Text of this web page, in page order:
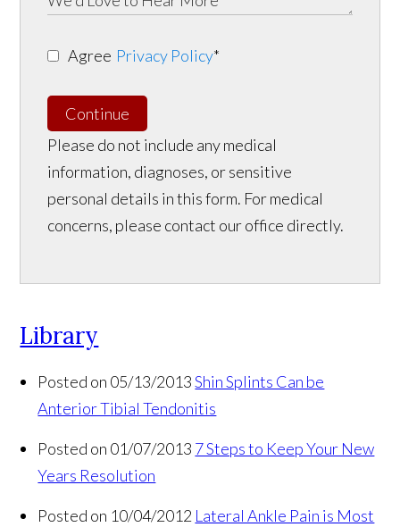
Agree Privacy Policy*
Continue
Please do not include any medical
information, diagnoses, or sensitive
personal details in this form. For medical
concerns, please contact our office directly.
Library
Posted on 05/13/2013 Shin Splints Can be
Anterior Tibial Tendonitis
Posted on 01/07/2013 7 Steps to Keep Your New
Years Resolution
Posted on 10/04/2012 Lateral Ankle Pain is Most